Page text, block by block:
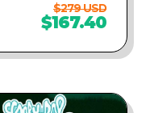
$279 USD
$167.40